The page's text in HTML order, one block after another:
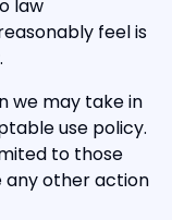
law
feel is
we may take in
use policy.
to those
any other action